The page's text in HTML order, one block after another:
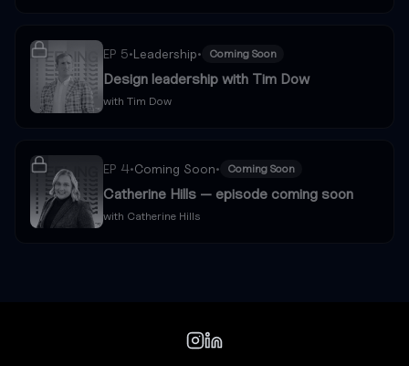
EP 5•Leadership• Coming Soon
Design leadership with Tim Dow
with Tim Dow
EP 4•Coming Soon• Coming Soon
Catherine Hills — episode coming soon
with Catherine Hills